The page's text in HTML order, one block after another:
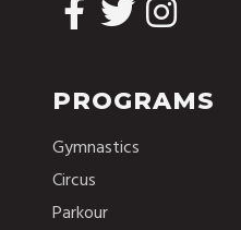
PROGRAMS
Gymnastics
Circus
Parkour